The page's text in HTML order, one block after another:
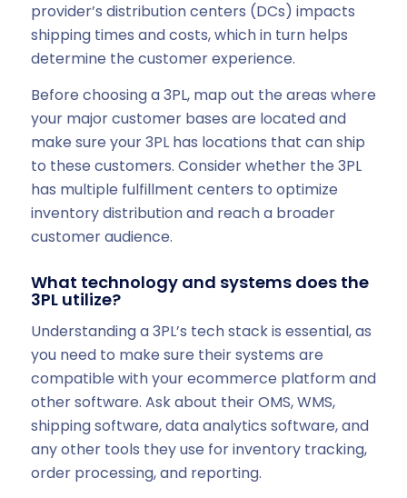
provider’s distribution centers (DCs) impacts
shipping times and costs, which in turn helps
determine the customer experience.
Before choosing a 3PL, map out the areas where
your major customer bases are located and
make sure your 3PL has locations that can ship
to these customers. Consider whether the 3PL
has multiple fulfillment centers to optimize
inventory distribution and reach a broader
customer audience.
What technology and systems does the
3PL utilize?
Understanding a 3PL’s tech stack is essential, as
you need to make sure their systems are
compatible with your ecommerce platform and
other software. Ask about their OMS, WMS,
shipping software, data analytics software, and
any other tools they use for inventory tracking,
order processing, and reporting.